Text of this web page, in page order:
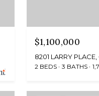
$1,100,000
8201 LARRY
2 BEDS 3 BATHS